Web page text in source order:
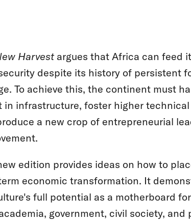
Harvestargues that Africa can feed
despite its history of persistent
To achieve this, the continent must
in infrastructure, foster higher
a new crop of entrepreneurial
edition provides ideas on how to
economic transformation. It
full potential as a motherboard
government, civil society, and